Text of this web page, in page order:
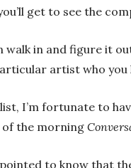
get to see the
walk in and figure it
artist who
I’m fortunate to
the morning
to know that